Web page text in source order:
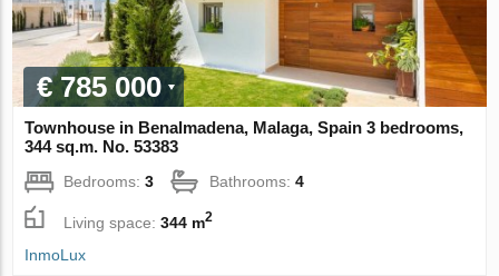
€ 785 000
Townhouse in Benalmadena, Malaga, Spain 3 bedrooms,
344 sq.m. No. 53383
Bedrooms:3 Bathrooms:4
Living space:344 m2
InmoLux